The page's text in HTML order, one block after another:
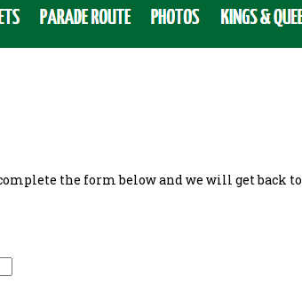
the form below and we will get back to